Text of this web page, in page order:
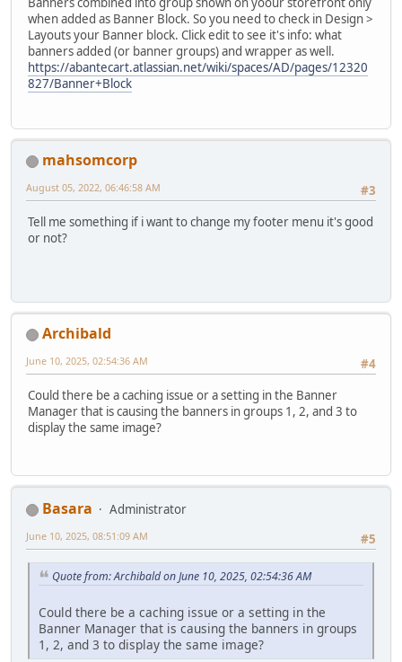
when added as Banner Block. So you need to check in Design >
Layouts your Banner block. Click edit to see it's info: what
banners added (or banner groups) and wrapper as well.
https://abantecart.atlassian.net/wiki/spaces/AD/pages/12320
827/Banner+Block
mahsomcorp
#3
August 05, 2022, 06:46:58 AM
Tell me something if i want to change my footer menu it's good
or not?
Archibald
#4
June 10, 2025, 02:54:36 AM
Could there be a caching issue or a setting in the Banner
Manager that is causing the banners in groups 1, 2, and 3 to
display the same image?
Basara
Administrator
#5
June 10, 2025, 08:51:09 AM
Quote from: Archibald on June 10, 2025, 02:54:36 AM
Could there be a caching issue or a setting in the
Banner Manager that is causing the banners in groups
1, 2, and 3 to display the same image?